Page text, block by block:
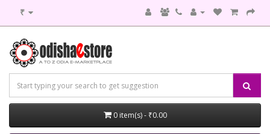
₹
0 item(s) - ₹0.00